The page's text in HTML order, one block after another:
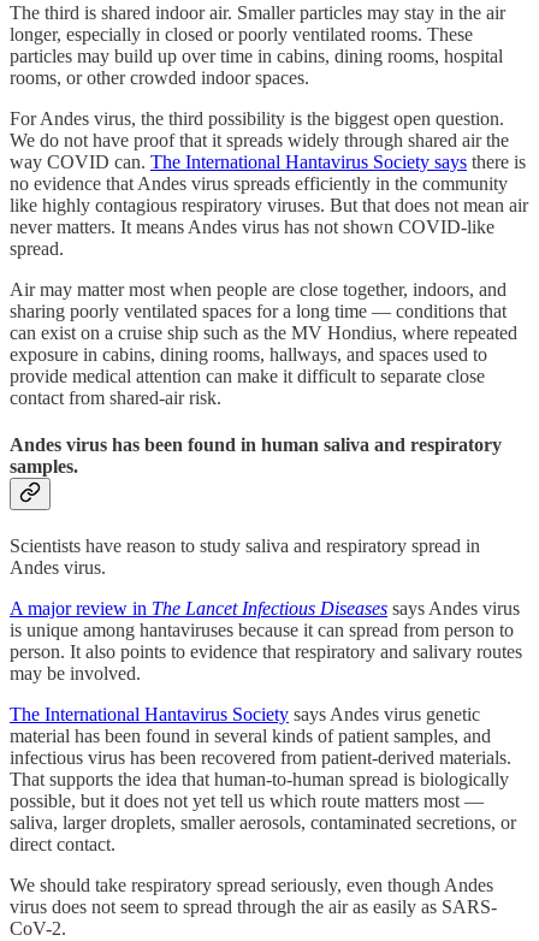
The third is shared indoor air. Smaller particles may stay in the air
longer, especially in closed or poorly ventilated rooms. These
particles may build up over time in cabins, dining rooms, hospital
rooms, or other crowded indoor spaces.
For Andes virus, the third possibility is the biggest open question.
We do not have proof that it spreads widely through shared air the
way COVID can. The International Hantavirus Society says there is
no evidence that Andes virus spreads efficiently in the community
like highly contagious respiratory viruses. But that does not mean air
never matters. It means Andes virus has not shown COVID-like
spread.
Air may matter most when people are close together, indoors, and
sharing poorly ventilated spaces for a long time — conditions that
can exist on a cruise ship such as the MV Hondius, where repeated
exposure in cabins, dining rooms, hallways, and spaces used to
provide medical attention can make it difficult to separate close
contact from shared-air risk.
Andes virus has been found in human saliva and respiratory
samples.
Scientists have reason to study saliva and respiratory spread in
Andes virus.
A major review in The Lancet Infectious Diseases says Andes virus
is unique among hantaviruses because it can spread from person to
person. It also points to evidence that respiratory and salivary routes
may be involved.
The International Hantavirus Society says Andes virus genetic
material has been found in several kinds of patient samples, and
infectious virus has been recovered from patient-derived materials.
That supports the idea that human-to-human spread is biologically
possible, but it does not yet tell us which route matters most —
saliva, larger droplets, smaller aerosols, contaminated secretions, or
direct contact.
We should take respiratory spread seriously, even though Andes
virus does not seem to spread through the air as easily as SARS-
CoV-2.